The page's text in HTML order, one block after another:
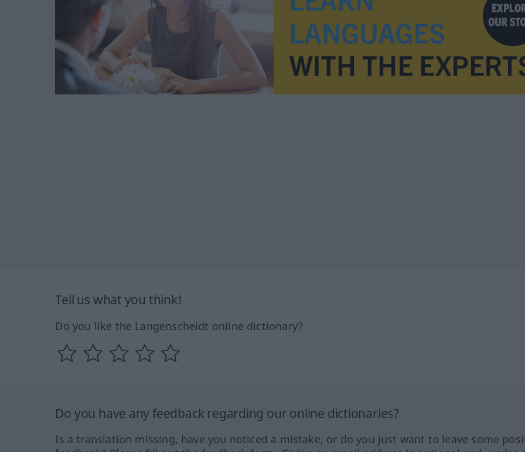
Tell us what you think!
Do you like the Langenscheidt online dictionary?
Do you have any feedback regarding our online dictionaries?
Is a translation missing, have you noticed a mistake, or do you just want to leave some